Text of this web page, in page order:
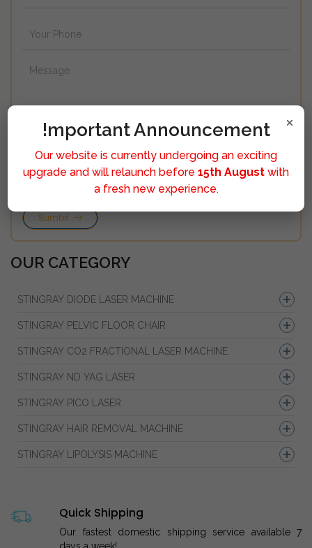
Sumbit
OUR CATEGORY
STINGRAY DIODE LASER MACHINE
STINGRAY PELVIC FLOOR CHAIR
STINGRAY CO2 FRACTIONAL LASER MACHINE
STINGRAY ND YAG LASER
STINGRAY PICO LASER
STINGRAY HAIR REMOVAL MACHINE
STINGRAY LIPOLYSIS MACHINE
Quick Shipping
Our fastest domestic shipping service available 7
×
!mportant Announcement
Our website is currently undergoing an exciting
upgrade and will relaunch before 15th August with
a fresh new experience.